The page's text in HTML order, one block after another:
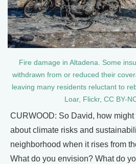
Fire damage in Altadena. Some
withdrawn from or reduced their
leaving many residents reluctant to
Loar, Flickr, CC BY-
CURWOOD: So David, how
about climate risks and
neighborhood when it rises from
What do you envision? What do